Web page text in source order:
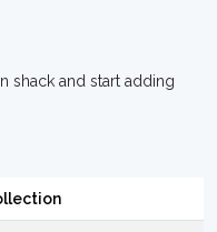
shack and start adding